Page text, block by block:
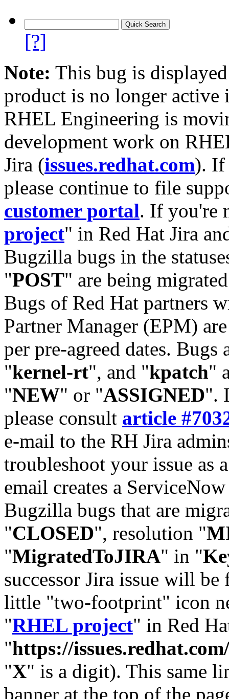
[?]
Note: This bug is
product is no longer
RHEL Engineering is
development work on
Jira (issues.redhat.com). If
please continue to file
customer portal. If you're
project" in Red Hat Jira
Bugzilla bugs in the
"POST" are being
Bugs of Red Hat partners
Partner Manager (EPM)
per pre-agreed dates. Bugs
"kernel-rt", and "kpatch"
"NEW" or "ASSIGNED".
please consult article
e-mail to the RH Jira
troubleshoot your issue as
email creates a
Bugzilla bugs that are
"CLOSED", resolution "
"MigratedToJIRA" in "
successor Jira issue will
little "two-footprint" icon
"RHEL project" in Red
"https://
"X" is a digit). This same
banner at the top of the